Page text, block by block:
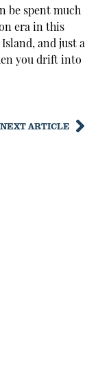
be spent much
era in this
and just a
you drift into
NEXT ARTICLE